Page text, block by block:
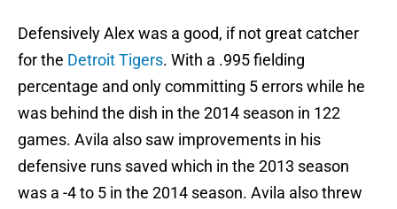
Defensively Alex was a good, if not great catcher
for the Detroit Tigers. With a .995 fielding
percentage and only committing 5 errors while he
was behind the dish in the 2014 season in 122
games. Avila also saw improvements in his
defensive runs saved which in the 2013 season
was a -4 to 5 in the 2014 season. Avila also threw